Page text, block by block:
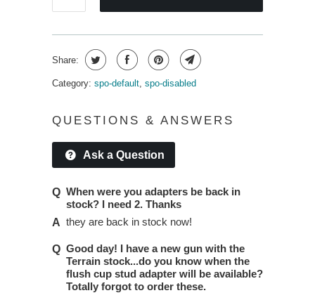
Share:
Category: spo-default spo-disabled
QUESTIONS & ANSWERS
Ask a Question
When were you adapters be back in
stock? I need 2. Thanks
they are back in stock now!
Good day! I have a new gun with the
Terrain stock...do you know when the
flush cup stud adapter will be available?
Totally forgot to order these.